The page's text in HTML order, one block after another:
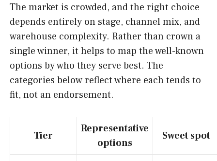
The market is crowded, and the right choice
depends entirely on stage, channel mix, and
warehouse complexity. Rather than crown a
single winner, it helps to map the well-known
options by who they serve best. The
categories below reflect where each tends to
fit, not an endorsement.
Tier
Representative
options
Sweet spot